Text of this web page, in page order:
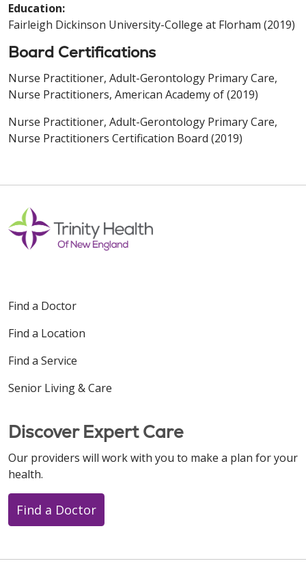
Education:
Fairleigh Dickinson University-College at Florham (2019)
Board Certifications
Nurse Practitioner, Adult-Gerontology Primary Care,
Nurse Practitioners, American Academy of (2019)
Nurse Practitioner, Adult-Gerontology Primary Care,
Nurse Practitioners Certification Board (2019)
Find a Doctor
Find a Location
Find a Service
Senior Living & Care
Discover Expert Care
Our providers will work with you to make a plan for your
health.
Find a Doctor